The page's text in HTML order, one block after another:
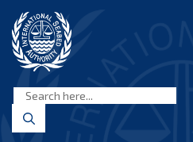
content
Seabed
Authority